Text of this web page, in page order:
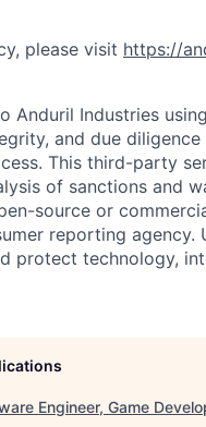
please visit https://
Anduril Industries
and due diligence
This third-party
of sanctions and
source or
reporting agency.
protect technology,
Engineer, Game